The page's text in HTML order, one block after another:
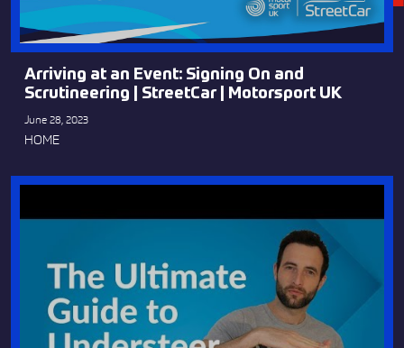
Arriving at an Event: Signing On and
Scrutineering | StreetCar | Motorsport UK
June 28, 2023
HOME